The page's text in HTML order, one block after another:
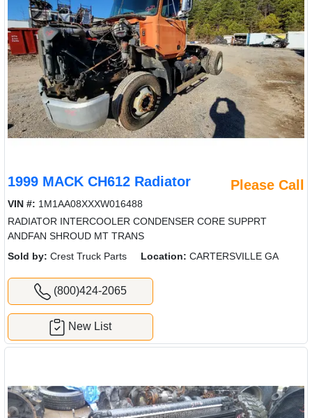
1999 MACK CH612 Radiator Please Call
VIN #: 1M1AA08XXXW016488
RADIATOR INTERCOOLER CONDENSER CORE SUPPRT
ANDFAN SHROUD MT TRANS
Sold by: Crest Truck Parts Location: CARTERSVILLE GA
(800)424-2065
New List